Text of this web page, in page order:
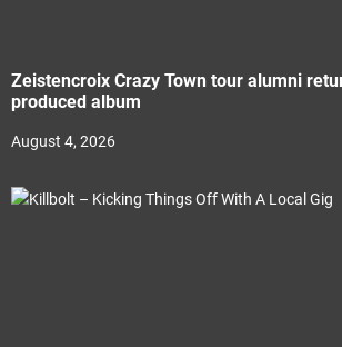
Zeistencroix Crazy Town tour alumni
produced album
August 4, 2026